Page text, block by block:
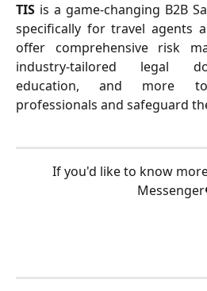
TIS is a game-changing B2B
specifically for travel agents
offer comprehensive risk
industry-tailored legal
education, and more
professionals and safeguard